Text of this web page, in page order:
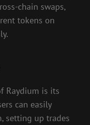
chain swaps,
tokens on
Raydium is its
can easily
setting up trades